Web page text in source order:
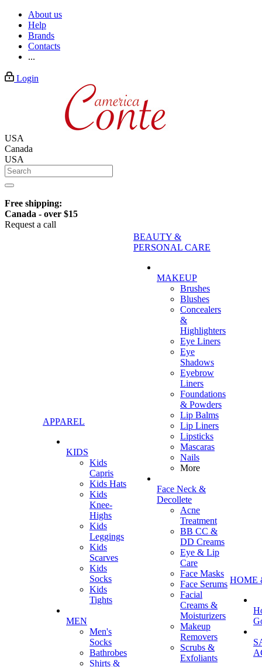
About us
Help
Brands
Contacts
...
Login
USA
Canada
USA
Free shipping:
Canada - over $15
Request a call
APPAREL
KIDS
Kids
Capris
Kids Hats
Kids
Knee-
Highs
Kids
Leggings
Kids
Scarves
Kids
Socks
Kids
Tights
MEN
Men's
Socks
Bathrobes
Shirts &
BEAUTY &
PERSONAL CARE
MAKEUP
Brushes
Blushes
Concealers
&
Highlighters
Eye Liners
Eye
Shadows
Eyebrow
Liners
Foundations
& Powders
Lip Balms
Lip Liners
Lipsticks
Mascaras
Nails
More
Face Neck &
Decollete
Acne
Treatment
BB CC &
DD Creams
Eye & Lip
Care
Face Masks
Face Serums
Facial
Creams &
Moisturizers
Makeup
Removers
Scrubs &
Exfoliants
HOME